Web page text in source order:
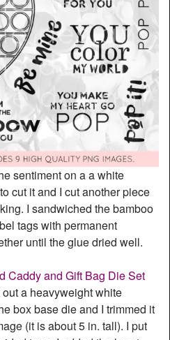
sentiment on a a white
cut it and I cut another piece
I sandwiched the bamboo
tags with permanent
until the glue dried well.
Caddy and Gift Bag Die Set
out a heavyweight white
box base die and I trimmed it
(it is about 5 in. tall). I put